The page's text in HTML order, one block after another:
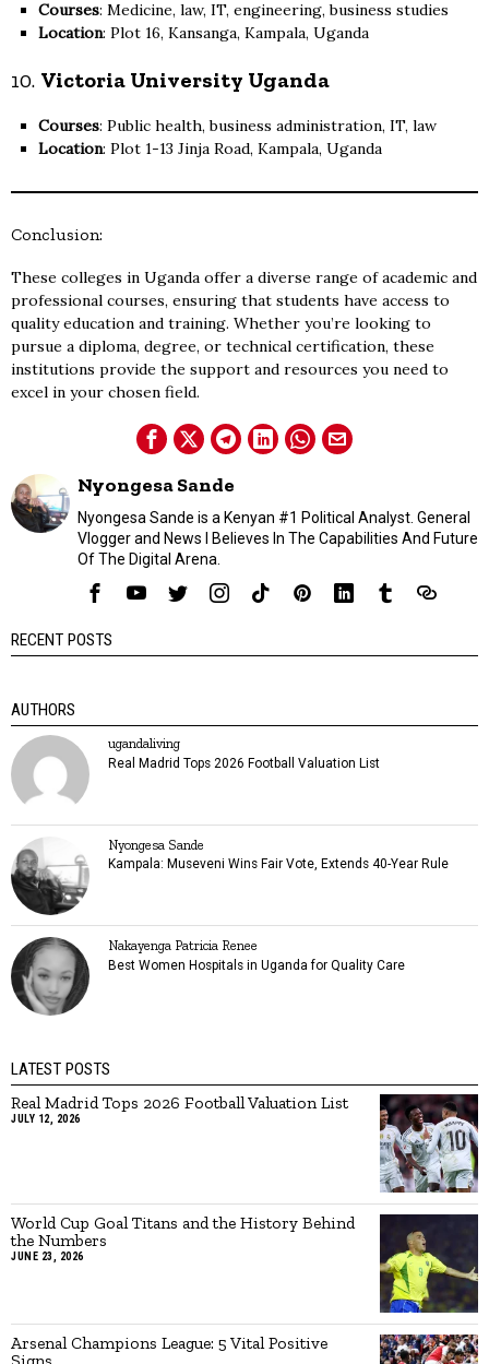
Courses: Medicine, law, IT, engineering, business studies
Location: Plot 16, Kansanga, Kampala, Uganda
10. Victoria University Uganda
Courses: Public health, business administration, IT, law
Location: Plot 1-13 Jinja Road, Kampala, Uganda
Conclusion:
These colleges in Uganda offer a diverse range of academic and
professional courses, ensuring that students have access to
quality education and training. Whether you’re looking to
pursue a diploma, degree, or technical certification, these
institutions provide the support and resources you need to
excel in your chosen field.
Nyongesa Sande
Nyongesa Sande is a Kenyan #1 Political Analyst. General
Vlogger and News I Believes In The Capabilities And Future
Of The Digital Arena.
RECENT POSTS
AUTHORS
ugandaliving
Real Madrid Tops 2026 Football Valuation List
Nyongesa Sande
Kampala: Museveni Wins Fair Vote, Extends 40-Year Rule
Nakayenga Patricia Renee
Best Women Hospitals in Uganda for Quality Care
LATEST POSTS
Real Madrid Tops 2026 Football Valuation List
JULY 12, 2026
World Cup Goal Titans and the History Behind
the Numbers
JUNE 23, 2026
Arsenal Champions League: 5 Vital Positive